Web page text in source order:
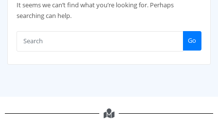
It seems we can’t find what you’re looking for. Perhaps
searching can help.
Go